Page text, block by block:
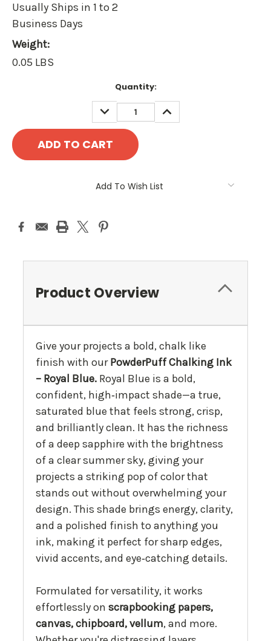
Usually Ships in 1 to 2
Business Days
Weight:
0.05 LBS
Quantity:
DECREASE
QUANTITY:
INCREASE
QUANTITY:
Add To Wish List
Product Overview
Give your projects a bold, chalk like
finish with ourPowderPuff Chalking Ink
– Royal Blue. Royal Blue is a bold,
confident, high‑impact shade—a true,
saturated blue that feels strong, crisp,
and brilliantly clean. It has the richness
of a deep sapphire with the brightness
of a clear summer sky, giving your
projects a striking pop of color that
stands out without overwhelming your
design. This shade brings energy, clarity,
and a polished finish to anything you
ink, making it perfect for sharp edges,
vivid accents, and eye‑catching details.
Formulated for versatility, it works
effortlessly on scrapbooking papers,
canvas, chipboard, vellum, and more.